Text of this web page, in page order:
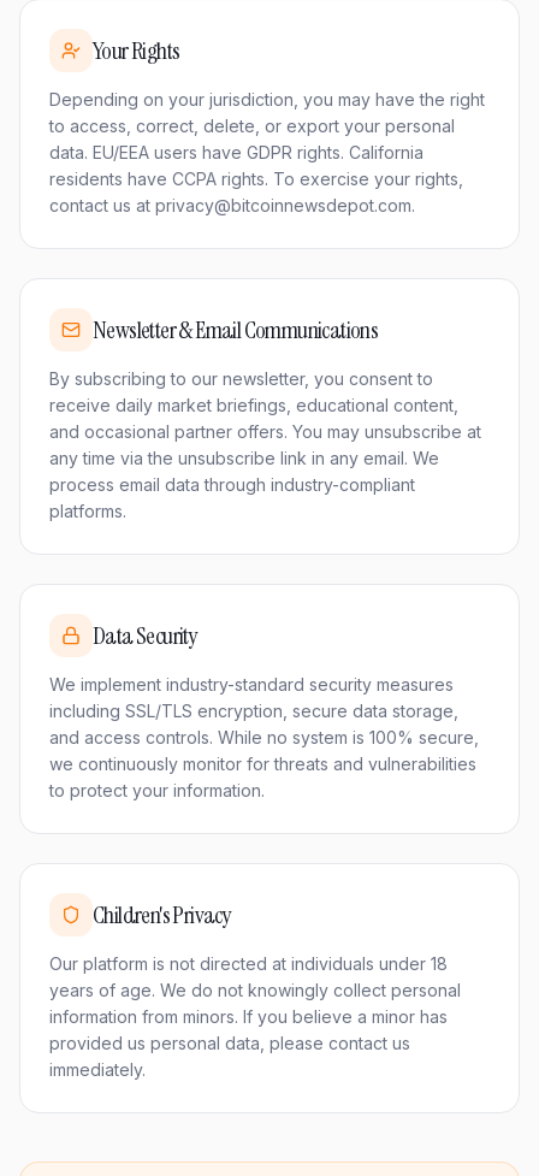
Your Rights
Depending on your jurisdiction, you may have the right
to access, correct, delete, or export your personal
data. EU/EEA users have GDPR rights. California
residents have CCPA rights. To exercise your rights,
contact us at privacy@bitcoinnewsdepot.com.
Newsletter & Email Communications
By subscribing to our newsletter, you consent to
receive daily market briefings, educational content,
and occasional partner offers. You may unsubscribe at
any time via the unsubscribe link in any email. We
process email data through industry-compliant
platforms.
Data Security
We implement industry-standard security measures
including SSL/TLS encryption, secure data storage,
and access controls. While no system is 100% secure,
we continuously monitor for threats and vulnerabilities
to protect your information.
Children's Privacy
Our platform is not directed at individuals under 18
years of age. We do not knowingly collect personal
information from minors. If you believe a minor has
provided us personal data, please contact us
immediately.